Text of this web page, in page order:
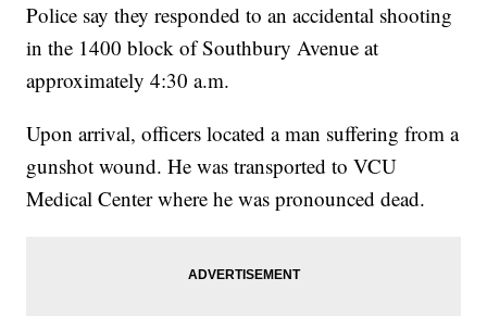
Police say they responded to an accidental shooting
in the 1400 block of Southbury Avenue at
approximately 4:30 a.m.
Upon arrival, officers located a man suffering from a
gunshot wound. He was transported to VCU
Medical Center where he was pronounced dead.